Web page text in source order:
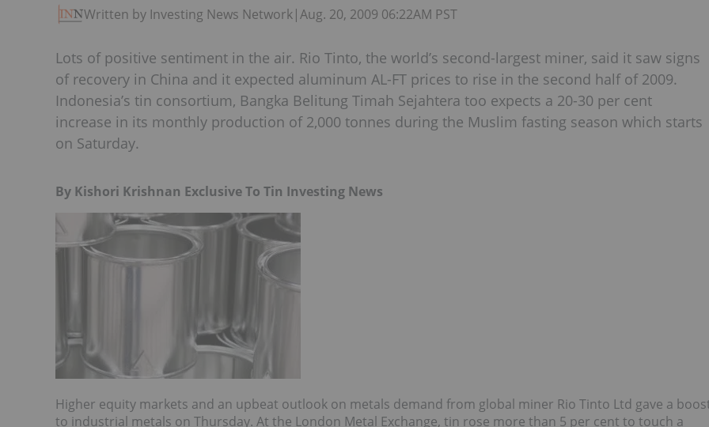
Written by Investing News Network|Aug. 20, 2009 06:22AM PST
Lots of positive sentiment in the air. Rio Tinto, the world’s second-largest miner, said it saw signs
of recovery in China and it expected aluminum AL-FT prices to rise in the second half of 2009.
Indonesia’s tin consortium, Bangka Belitung Timah Sejahtera too expects a 20-30 per cent
increase in its monthly production of 2,000 tonnes during the Muslim fasting season which starts
on Saturday.
By Kishori Krishnan Exclusive To Tin Investing News
Higher equity markets and an upbeat outlook on metals demand from global miner Rio Tinto Ltd gave a
to industrial metals on Thursday. At the London Metal Exchange, tin rose more than 5 per cent to touch a